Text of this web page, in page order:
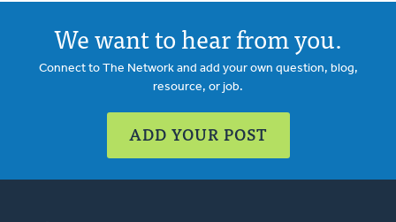
We want to hear from you.
Connect to The Network and add your own question, blog,
resource, or job.
ADD YOUR POST